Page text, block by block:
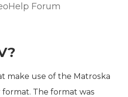
Forum
make use of the Matroska
The format was